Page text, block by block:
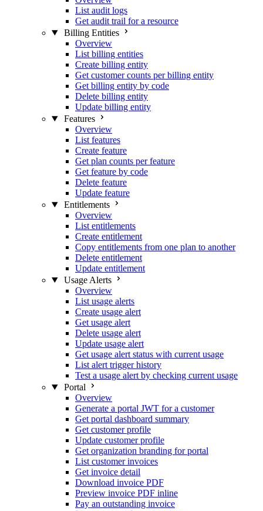
List audit logs
Get audit trail for a resource
Billing Entities
Overview
List billing entities
Create billing entity
Get customer counts per billing entity
Get billing entity by code
Delete billing entity
Update billing entity
Features
Overview
List features
Create feature
Get plan counts per feature
Get feature by code
Delete feature
Update feature
Entitlements
Overview
List entitlements
Create entitlement
Copy entitlements from one plan to another
Delete entitlement
Update entitlement
Usage Alerts
Overview
List usage alerts
Create usage alert
Get usage alert
Delete usage alert
Update usage alert
Get usage alert status with current usage
List alert trigger history
Test a usage alert by checking current usage
Portal
Overview
Generate a portal JWT for a customer
Get portal dashboard summary
Get customer profile
Update customer profile
Get organization branding for portal
List customer invoices
Get invoice detail
Download invoice PDF
Preview invoice PDF inline
Pay an outstanding invoice